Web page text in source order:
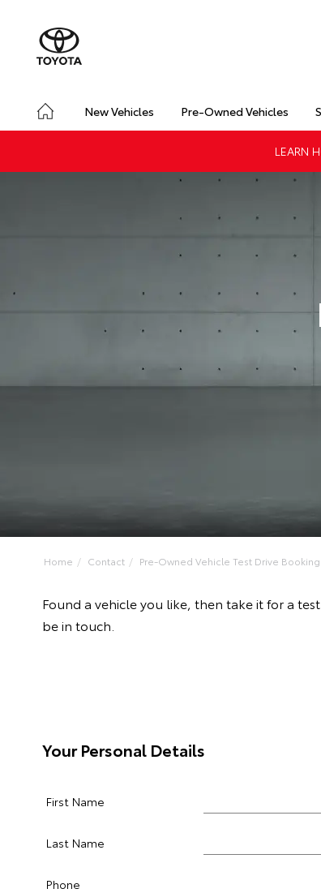
New Vehicles Pre-Owned Vehicles
LEARN
Home Contact Pre-Owned Vehicle Test Drive Booking
Found a vehicle you like, then take it for a
be in touch.
Your Personal Details
First Name
Last Name
Phone